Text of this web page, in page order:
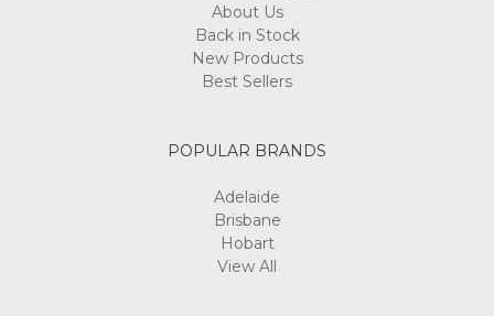
About Us
Back in Stock
New Products
Best Sellers
POPULAR BRANDS
Adelaide
Brisbane
Hobart
View All